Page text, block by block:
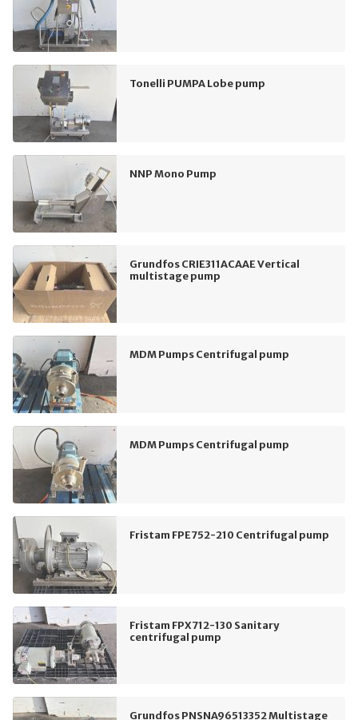
Tonelli PUMPA Lobe pump
NNP Mono Pump
Grundfos CRIE311ACAAE Vertical
multistage pump
MDM Pumps Centrifugal pump
MDM Pumps Centrifugal pump
Fristam FPE752-210 Centrifugal pump
Fristam FPX712-130 Sanitary
centrifugal pump
Grundfos PNSNA96513352 Multistage